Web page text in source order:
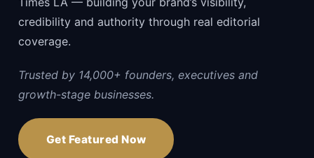
credibility and authority through real editorial
coverage.
Trusted by 14,000+ founders, executives and
growth-stage businesses.
Get Featured Now